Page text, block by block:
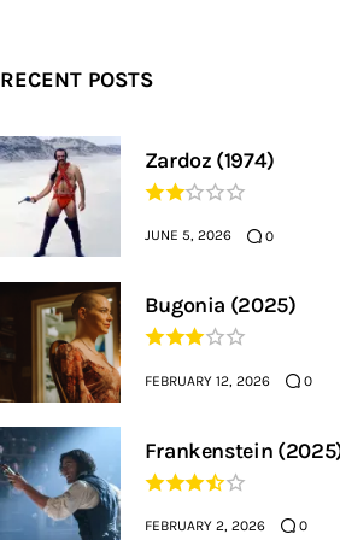
RECENT POSTS
Zardoz (1974)
JUNE 5, 2026 0
Bugonia (2025)
FEBRUARY 12, 2026 0
Frankenstein
FEBRUARY 2, 2026 0